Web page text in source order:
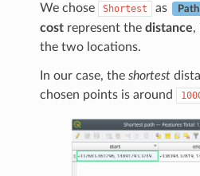
We chose Shortest as
costrepresent the distance,
the two locations.
In our case, the shortest
chosen points is around